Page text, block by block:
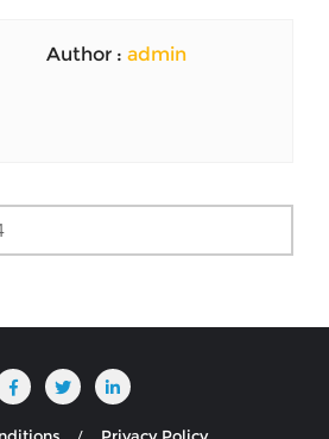
Author : admin
Privacy Policy